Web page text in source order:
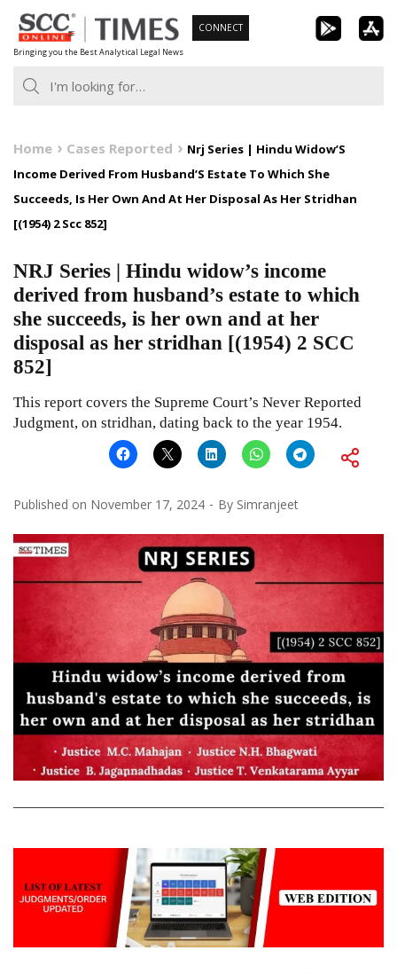
Skip
to
content
Bringing you the Best Analytical Legal News
CONNECT
Home Cases Reported
Nrj Series | Hindu Widow’S
Income Derived From Husband’S Estate To Which She
Succeeds, Is Her Own And At Her Disposal As Her Stridhan
[(1954) 2 Scc 852]
NRJ Series | Hindu widow’s income
derived from husband’s estate to which
she succeeds, is her own and at her
disposal as her stridhan [(1954) 2 SCC
852]
This report covers the Supreme Court’s Never Reported
Judgment, on stridhan, dating back to the year 1954.
Published on November 17, 2024 By Simranjeet